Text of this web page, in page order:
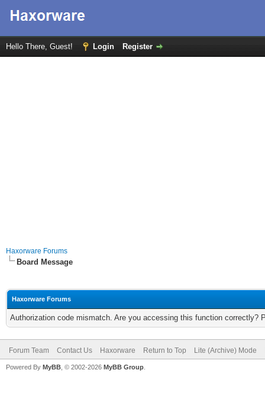
Hello There, Guest! Login Register
Haxorware Forums
Board Message
Haxorware Forums
Authorization code mismatch. Are you accessing this function correctly?
Forum Team Contact Us Haxorware Return to Top Lite (Archive) Mode
Powered By MyBB , © 2002-2026 MyBB Group